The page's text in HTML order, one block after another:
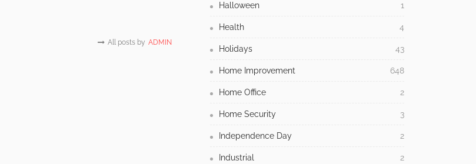
All posts by ADMIN
Halloween 1
Health 4
Holidays 43
Home Improvement 648
Home Office 2
Home Security 3
Independence Day 2
Industrial 2